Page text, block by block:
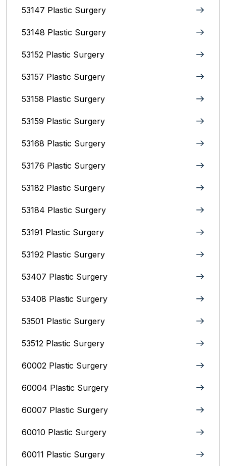
53147 Plastic Surgery
53148 Plastic Surgery
53152 Plastic Surgery
53157 Plastic Surgery
53158 Plastic Surgery
53159 Plastic Surgery
53168 Plastic Surgery
53176 Plastic Surgery
53182 Plastic Surgery
53184 Plastic Surgery
53191 Plastic Surgery
53192 Plastic Surgery
53407 Plastic Surgery
53408 Plastic Surgery
53501 Plastic Surgery
53512 Plastic Surgery
60002 Plastic Surgery
60004 Plastic Surgery
60007 Plastic Surgery
60010 Plastic Surgery
60011 Plastic Surgery